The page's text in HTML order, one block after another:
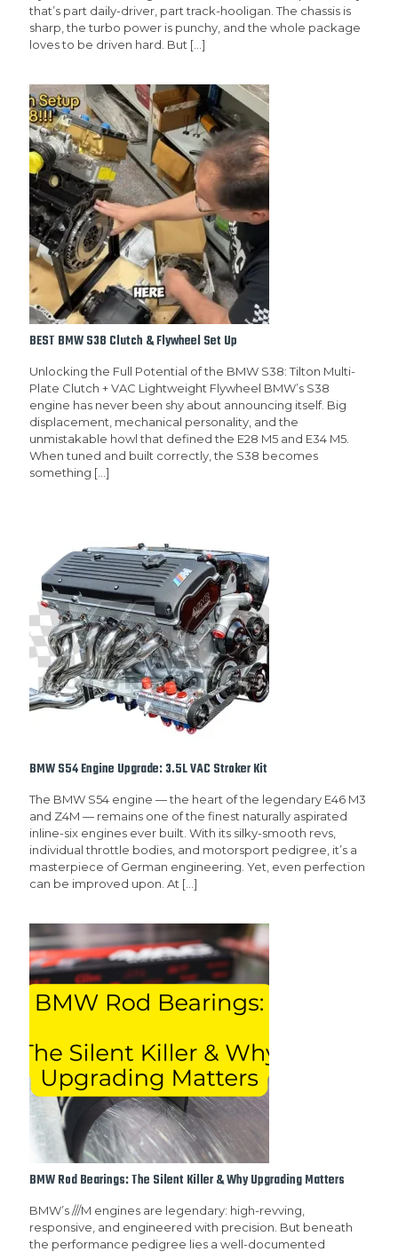
that’s part daily-driver, part track-hooligan. The chassis is
sharp, the turbo power is punchy, and the whole package
loves to be driven hard. But […]
BEST BMW S38 Clutch & Flywheel Set Up
Unlocking the Full Potential of the BMW S38: Tilton Multi-
Plate Clutch + VAC Lightweight Flywheel BMW’s S38
engine has never been shy about announcing itself. Big
displacement, mechanical personality, and the
unmistakable howl that defined the E28 M5 and E34 M5.
When tuned and built correctly, the S38 becomes
something […]
BMW S54 Engine Upgrade: 3.5L VAC Stroker Kit
The BMW S54 engine — the heart of the legendary E46 M3
and Z4M — remains one of the finest naturally aspirated
inline-six engines ever built. With its silky-smooth revs,
individual throttle bodies, and motorsport pedigree, it’s a
masterpiece of German engineering. Yet, even perfection
can be improved upon. At […]
BMW Rod Bearings: The Silent Killer & Why Upgrading Matters
BMW’s ///M engines are legendary: high-revving,
responsive, and engineered with precision. But beneath
the performance pedigree lies a well-documented